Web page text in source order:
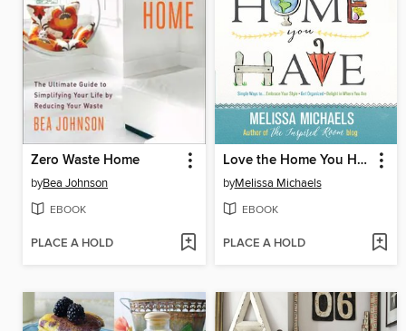
Zero Waste Home
byBea Johnson
EBOOK
PLACE A HOLD
Love the Home You Have
byMelissa Michaels
EBOOK
PLACE A HOLD